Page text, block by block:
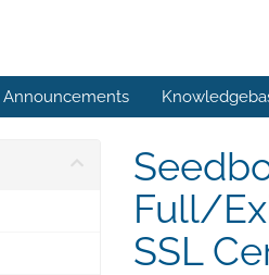
Announcements
Full/
SSL